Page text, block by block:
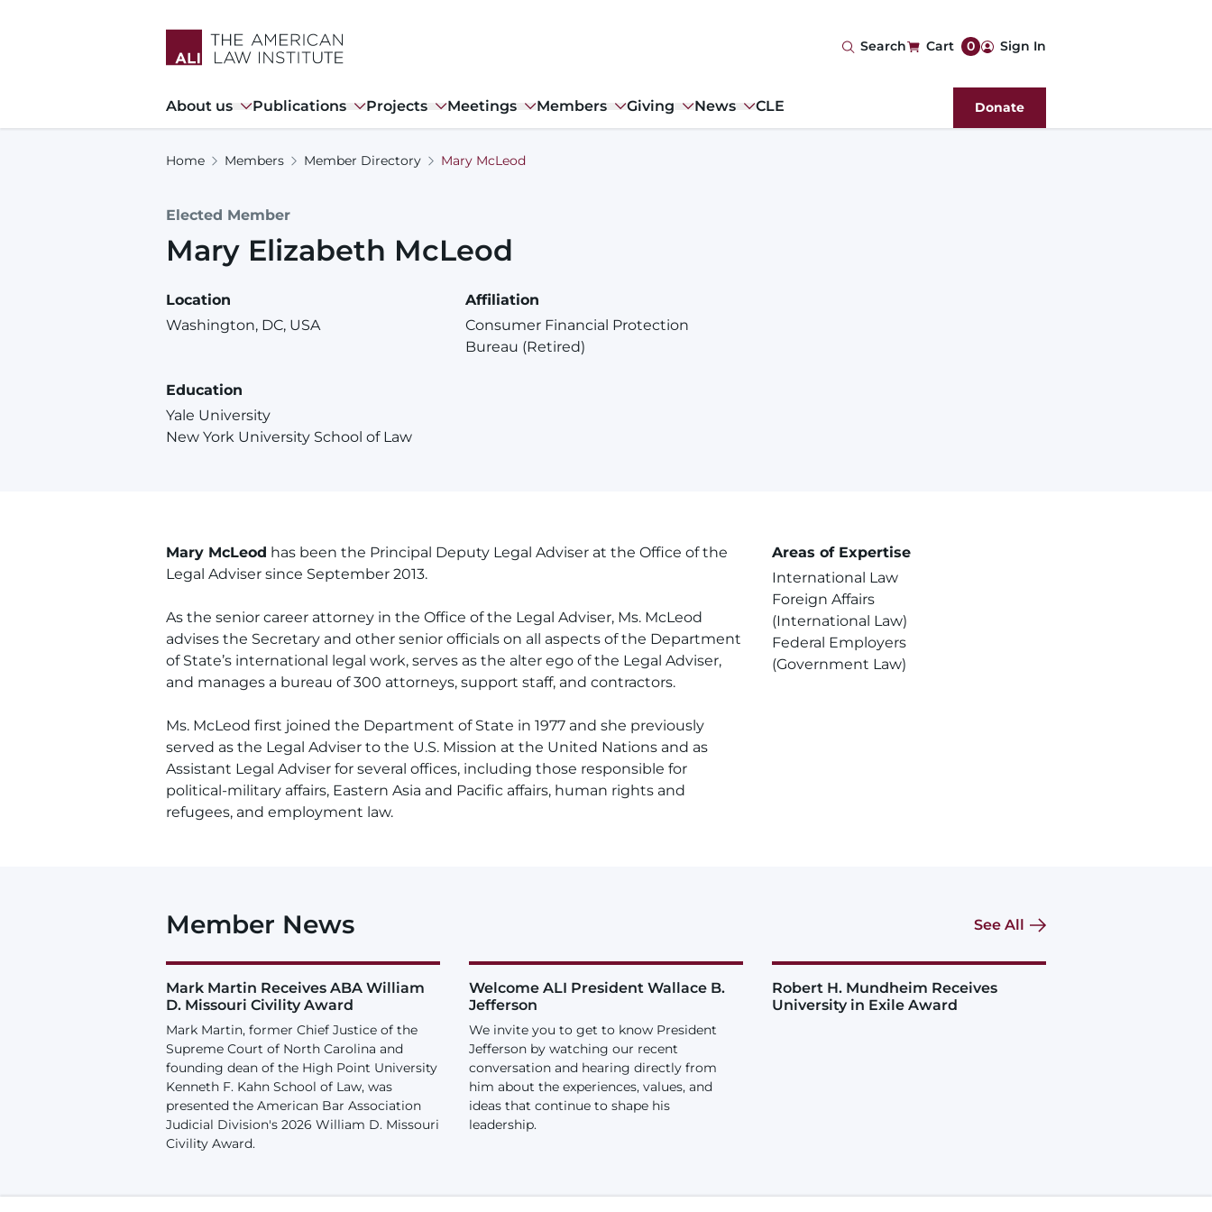
Search Cart 0 User
account
menu
Sign In
Main
navigation
About us Publications Projects Meetings Members Giving News CLE Donate
Home Members Member Directory Mary McLeod
Elected Member
Mary Elizabeth McLeod
Location
Washington, DC, USA
Affiliation
Consumer Financial Protection
Bureau (Retired)
Education
Yale University
New York University School of Law
Mary McLeod has been the Principal Deputy Legal Adviser at the Office of the
Legal Adviser since September 2013.
As the senior career attorney in the Office of the Legal Adviser, Ms. McLeod
advises the Secretary and other senior officials on all aspects of the Department
of State’s international legal work, serves as the alter ego of the Legal Adviser,
and manages a bureau of 300 attorneys, support staff, and contractors.
Ms. McLeod first joined the Department of State in 1977 and she previously
served as the Legal Adviser to the U.S. Mission at the United Nations and as
Assistant Legal Adviser for several offices, including those responsible for
political-military affairs, Eastern Asia and Pacific affairs, human rights and
refugees, and employment law.
Areas of Expertise
International Law
Foreign Affairs
(International Law)
Federal Employers
(Government Law)
Member News See All
Mark Martin Receives ABA William
D. Missouri Civility Award
Mark Martin, former Chief Justice of the
Supreme Court of North Carolina and
founding dean of the High Point University
Kenneth F. Kahn School of Law, was
presented the American Bar Association
Judicial Division's 2026 William D. Missouri
Civility Award.
Welcome ALI President Wallace B.
Jefferson
We invite you to get to know President
Jefferson by watching our recent
conversation and hearing directly from
him about the experiences, values, and
ideas that continue to shape his
leadership.
Robert H. Mundheim Receives
University in Exile Award